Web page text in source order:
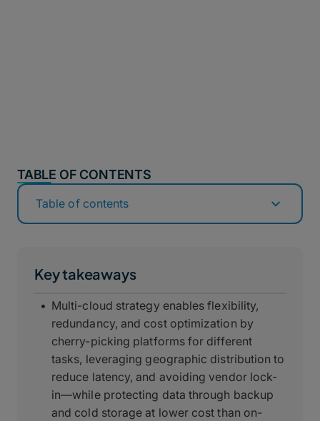
Key takeaways
Multi-cloud strategy enables flexibility,
redundancy, and cost optimization by
cherry-picking platforms for different
tasks, leveraging geographic distribution to
reduce latency, and avoiding vendor lock-
in—while protecting data through backup
and cold storage at lower cost than on-
TABLE OF CONTENTS
Table of contents